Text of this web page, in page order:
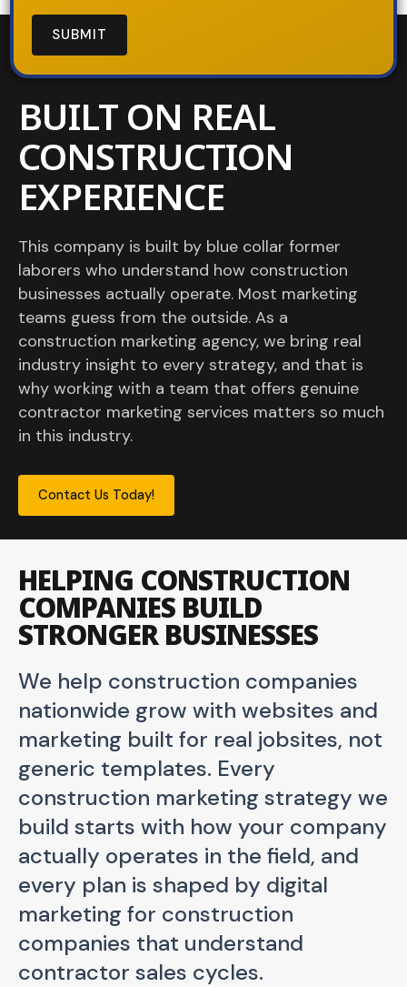
BUILT ON REAL
CONSTRUCTION
EXPERIENCE
This company is built by blue collar former
laborers who understand how construction
businesses actually operate. Most marketing
teams guess from the outside. As a
construction marketing agency, we bring real
industry insight to every strategy, and that is
why working with a team that offers genuine
contractor marketing services matters so much
in this industry.
Contact Us Today!
HELPING CONSTRUCTION
COMPANIES BUILD
STRONGER BUSINESSES
We help construction companies
nationwide grow with websites and
marketing built for real jobsites, not
generic templates. Every
construction marketing strategy we
build starts with how your company
actually operates in the field, and
every plan is shaped by digital
marketing for construction
companies that understand
contractor sales cycles.